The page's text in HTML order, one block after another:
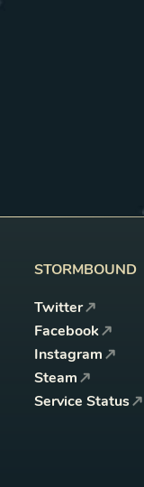
STORMBOUND
Twitter
Facebook
Instagram
Steam
Service Status